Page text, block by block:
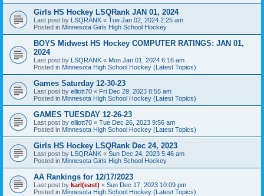
Girls HS Hockey LSQRank JAN 01, 2024
Last post by LSQRANK « Tue Jan 02, 2024 2:25 am
Posted in Minnesota Girls High School Hockey
BOYS Midwest HS Hockey COMPUTER RATINGS: JAN 01,
2024
Last post by LSQRANK « Mon Jan 01, 2024 6:16 am
Posted in Minnesota High School Hockey (Latest Topics)
Games Saturday 12-30-23
Last post by elliott70 « Fri Dec 29, 2023 8:55 am
Posted in Minnesota High School Hockey (Latest Topics)
GAMES TUESDAY 12-26-23
Last post by elliott70 « Tue Dec 26, 2023 9:56 am
Posted in Minnesota High School Hockey (Latest Topics)
Girls HS Hockey LSQRank Dec 24, 2023
Last post by LSQRANK « Sun Dec 24, 2023 5:46 am
Posted in Minnesota Girls High School Hockey
AA Rankings for 12/17/2023
Last post by karl(east) « Sun Dec 17, 2023 10:09 pm
Posted in Minnesota High School Hockey (Latest Topics)